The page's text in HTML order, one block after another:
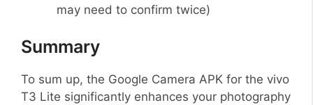
may need to confirm twice)
Summary
To sum up, the Google Camera APK for the vivo
T3 Lite significantly enhances your photography